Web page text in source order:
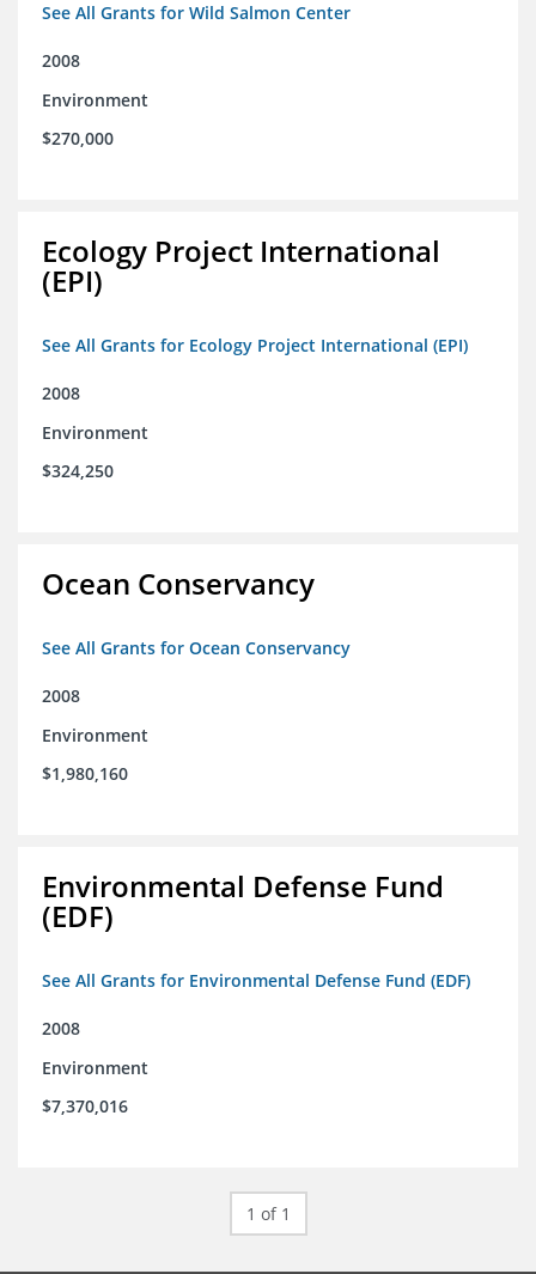
See All Grants for Wild Salmon Center
2008
Environment
$270,000
Ecology Project International
(EPI)
See All Grants for Ecology Project International (EPI)
2008
Environment
$324,250
Ocean Conservancy
See All Grants for Ocean Conservancy
2008
Environment
$1,980,160
Environmental Defense Fund
(EDF)
See All Grants for Environmental Defense Fund (EDF)
2008
Environment
$7,370,016
1 of 1